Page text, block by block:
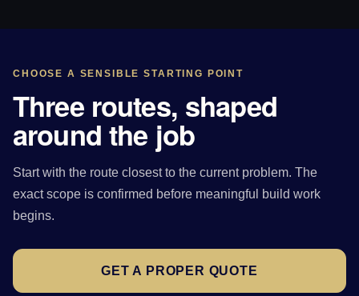
CHOOSE A SENSIBLE STARTING POINT
Three routes, shaped
around the job
Start with the route closest to the current problem. The
exact scope is confirmed before meaningful build work
begins.
GET A PROPER QUOTE